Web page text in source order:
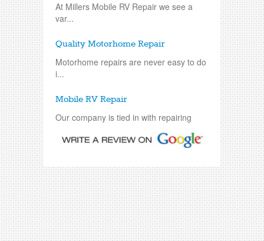
At Millers Mobile RV Repair we see a
var...
Quality Motorhome Repair
Motorhome repairs are never easy to do
i...
Mobile RV Repair
Our company is tied in with repairing